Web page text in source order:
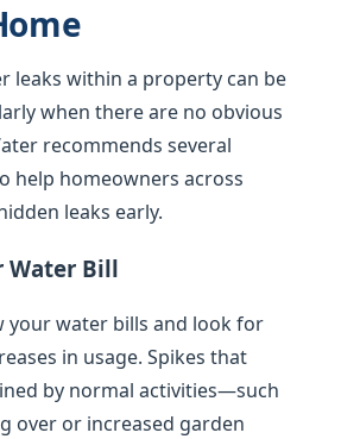
leaks within a property can be
when there are no obvious
recommends several
help homeowners across
leaks early.
Water Bill
your water bills and look for
in usage. Spikes that
by normal activities—such
over or increased garden